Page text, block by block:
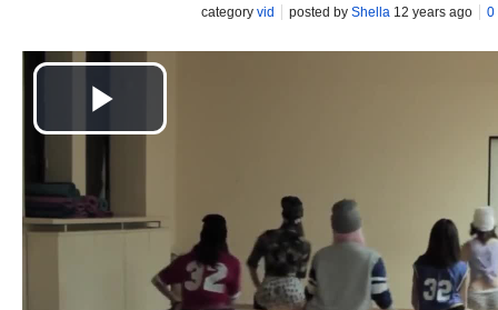
category vid posted by Shella 12 years ago 0